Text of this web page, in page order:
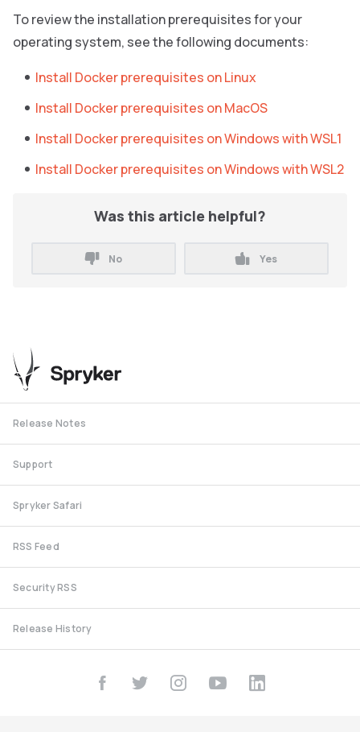
To review the installation prerequisites for your
operating system, see the following documents:
Install Docker prerequisites on Linux
Install Docker prerequisites on MacOS
Install Docker prerequisites on Windows with WSL1
Install Docker prerequisites on Windows with WSL2
Was this article helpful?
No Yes
Release Notes
Support
Spryker Safari
RSS Feed
Security RSS
Release History